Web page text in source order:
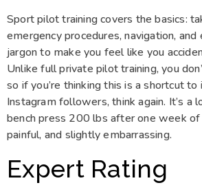
Sport pilot training covers the basics:
emergency procedures, navigation, and
jargon to make you feel like you
Unlike full private pilot training, you
so if you’re thinking this is a shortcut
Instagram followers, think again. It’s a
bench press 200 lbs after one week of
painful, and slightly embarrassing.
Expert Rating